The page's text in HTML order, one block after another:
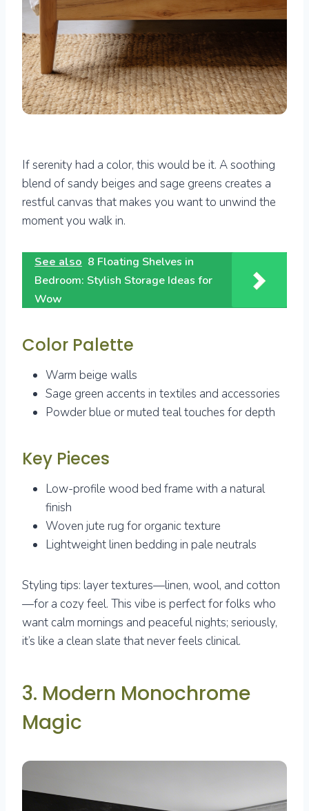
If serenity had a color, this would be it. A soothing
blend of sandy beiges and sage greens creates a
restful canvas that makes you want to unwind the
moment you walk in.
See also 8 Floating Shelves in
Bedroom: Stylish Storage Ideas for
Wow
Color Palette
Warm beige walls
Sage green accents in textiles and accessories
Powder blue or muted teal touches for depth
Key Pieces
Low-profile wood bed frame with a natural
finish
Woven jute rug for organic texture
Lightweight linen bedding in pale neutrals
Styling tips: layer textures—linen, wool, and cotton
—for a cozy feel. This vibe is perfect for folks who
want calm mornings and peaceful nights; seriously,
it’s like a clean slate that never feels clinical.
3. Modern Monochrome
Magic